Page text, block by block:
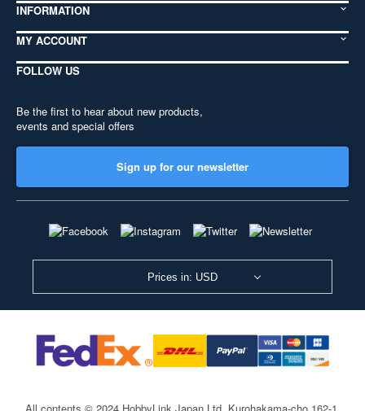
INFORMATION
MY ACCOUNT
FOLLOW US
Be the first to hear about new products,
events and special offers
Sign up for our newsletter
Prices in: USD